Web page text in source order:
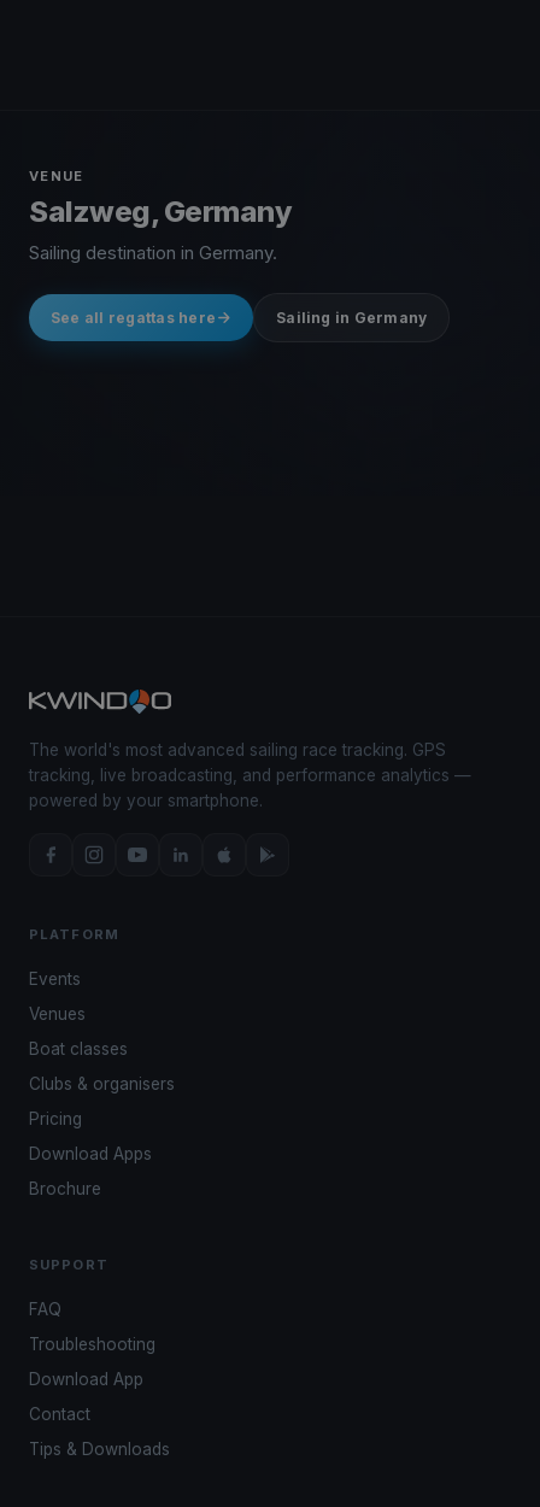
VENUE
Salzweg, Germany
Sailing destination in Germany.
See all regattas here Sailing in Germany
The world's most advanced sailing race tracking. GPS
tracking, live broadcasting, and performance analytics —
powered by your smartphone.
PLATFORM
Events
Venues
Boat classes
Clubs & organisers
Pricing
Download Apps
Brochure
SUPPORT
FAQ
Troubleshooting
Download App
Contact
Tips & Downloads